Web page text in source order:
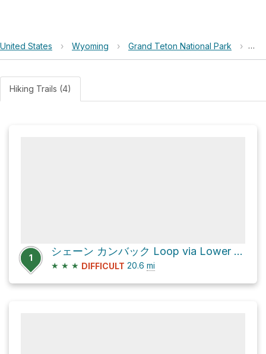
United States › Wyoming › Grand Teton National Park › A
Hiking Trails (4)
1
シェーン カンバック Loop via Lower Gros Ventre Road
★ ★ ★ DIFFICULT 20.6 mi